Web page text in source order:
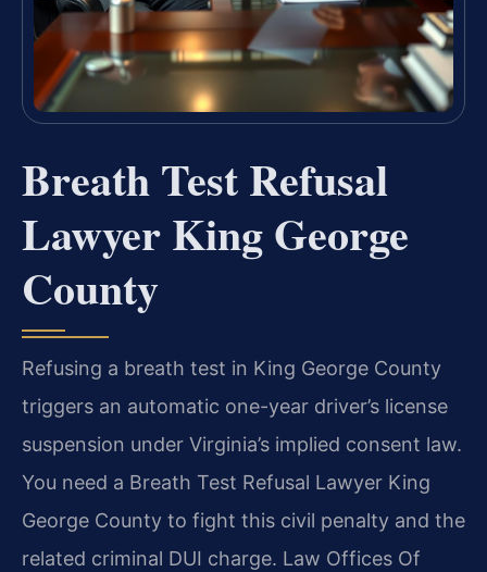
Breath Test Refusal
Lawyer King George
County
Refusing a breath test in King George County
triggers an automatic one-year driver’s license
suspension under Virginia’s implied consent law.
You need a Breath Test Refusal Lawyer King
George County to fight this civil penalty and the
related criminal DUI charge. Law Offices Of